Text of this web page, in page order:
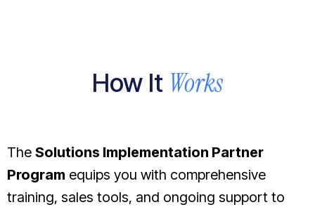
How It Works
The Solutions Implementation Partner
Program equips you with comprehensive
training, sales tools, and ongoing support to